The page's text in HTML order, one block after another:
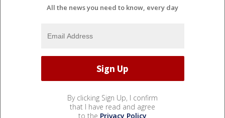
All the news you need to know, every day
By clicking Sign Up, I confirm
that I have read and agree
to the Privacy Policy